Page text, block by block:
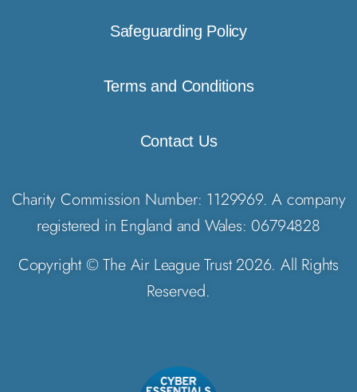
Safeguarding Policy
Terms and Conditions
Contact Us
Charity Commission Number: 1129969. A company
registered in England and Wales: 06794828
Copyright © The Air League Trust 2026. All Rights
Reserved.